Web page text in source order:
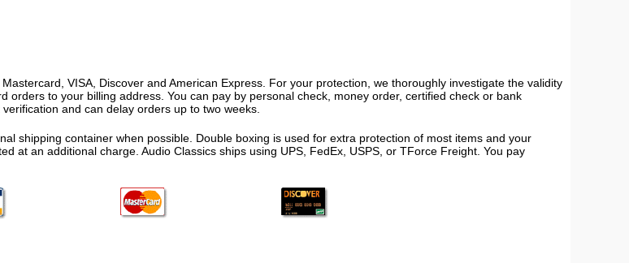
VISA, Discover and American Express. For your protection, we thoroughly investigate the validity
orders to your billing address. You can pay by personal check, money order, certified check or bank
and can delay orders up to two weeks.
shipping container when possible. Double boxing is used for extra protection of most items and your
at an additional charge. Audio Classics ships using UPS, FedEx, USPS, or TForce Freight. You pay